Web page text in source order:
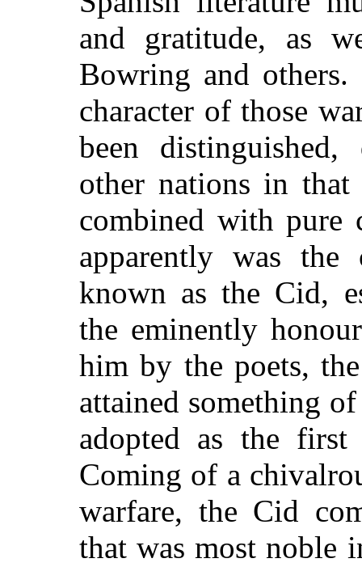
and gratitude, as
Bowring and
character of those
been
other nations in
combined with pure
apparently was the
known as the Cid,
the eminently
him by the poets,
attained something
adopted as the
Coming of a
warfare, the Cid
that was most noble